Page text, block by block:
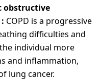
obstructive
COPD is a progressive
difficulties and
individual more
and inflammation,
lung cancer.